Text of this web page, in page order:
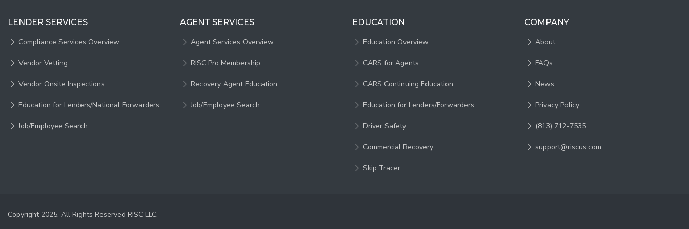
LENDER SERVICES
Compliance Services Overview
Vendor Vetting
Vendor Onsite Inspections
Education for Lenders/National Forwarders
Job/Employee Search
AGENT SERVICES
Agent Services Overview
RISC Pro Membership
Recovery Agent Education
Job/Employee Search
EDUCATION
Education Overview
CARS for Agents
CARS Continuing Education
Education for Lenders/Forwarders
Driver Safety
Commercial Recovery
Skip Tracer
COMPANY
About
FAQs
News
Privacy Policy
(813) 712-7535
support@riscus.com
Copyright 2025. All Rights Reserved RISC LLC.